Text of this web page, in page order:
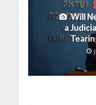
Will
a